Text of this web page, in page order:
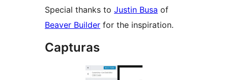
Special thanks to Justin Busa of
Beaver Builder for the inspiration.
Capturas